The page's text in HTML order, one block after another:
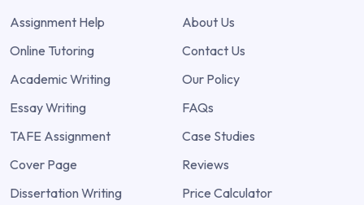
Assignment Help
Online Tutoring
Academic Writing
Essay Writing
TAFE Assignment
Cover Page
Dissertation Writing
About Us
Contact Us
Our Policy
FAQs
Case Studies
Reviews
Price Calculator